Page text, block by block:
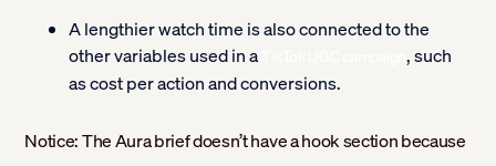
A lengthier watch time is also connected to the
other variables used in a
TikTok UGC campaign, such
as cost per action and conversions.
Notice: The Aura brief doesn’t have a hook section because